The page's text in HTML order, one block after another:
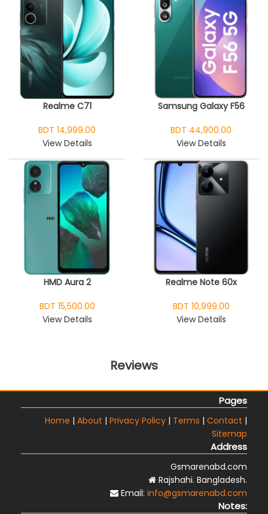
Realme C71
BDT 14,999.00
View Details
Samsung Galaxy F56
BDT 44,900.00
View Details
HMD Aura 2
BDT 15,500.00
View Details
Realme Note 60x
BDT 10,999.00
View Details
Reviews
Pages
Home | About | Privacy Policy | Terms | Contact |
Sitemap
Address
Gsmarenabd.com
Rajshahi. Bangladesh.
Email: info@gsmarenabd.com
Notes: